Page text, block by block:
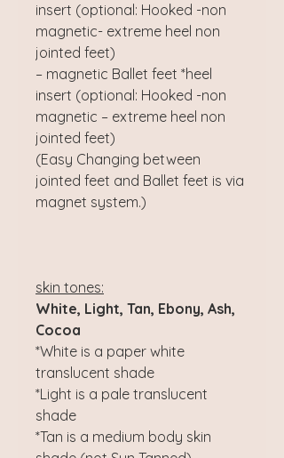
insert (optional: Hooked -non
magnetic- extreme heel non
jointed feet)
– magnetic Ballet feet *heel
insert (optional: Hooked -non
magnetic – extreme heel non
jointed feet)
(Easy Changing between
jointed feet and Ballet feet is via
magnet system.)
skin tones:
White, Light, Tan, Ebony, Ash,
Cocoa
*White is a paper white
translucent shade
*Light is a pale translucent
shade
*Tan is a medium body skin